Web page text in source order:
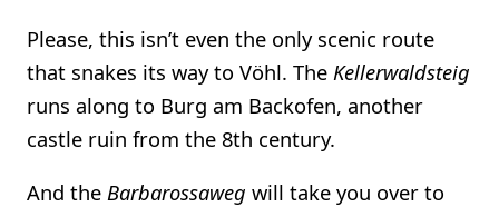
Please, this isn’t even the only scenic route
that snakes its way to Vöhl. The Kellerwaldsteig
runs along to Burg am Backofen, another
castle ruin from the 8th century.
And the Barbarossaweg will take you over to